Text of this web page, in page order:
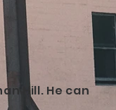
Hill. He can